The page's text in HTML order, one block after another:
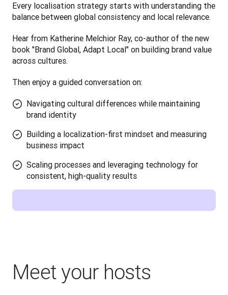
Every localisation strategy starts with understanding the
balance between global consistency and local relevance.
Hear from Katherine Melchior Ray, co-author of the new
book "Brand Global, Adapt Local" on building brand value
across cultures.
Then enjoy a guided conversation on:
Navigating cultural differences while maintaining
brand identity
Building a localization-first mindset and measuring
business impact
Scaling processes and leveraging technology for
consistent, high-quality results
Meet your hosts